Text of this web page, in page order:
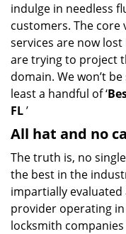
indulge in needless
customers. The
services are now
are trying to project
domain. We won’t
least a handful of ‘
FL’
All hat and no
The truth is, no
the best in the
impartially
provider operating
locksmith